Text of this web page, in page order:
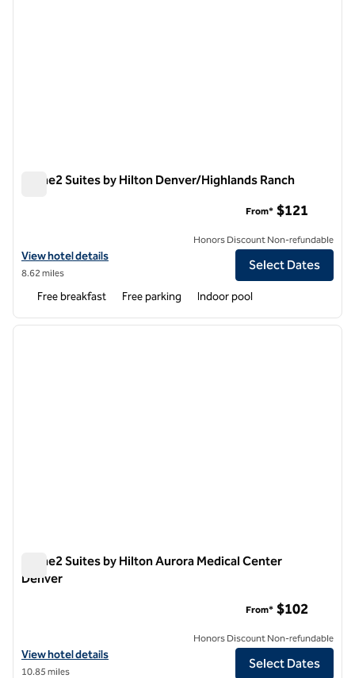
Home2 Suites by Hilton Denver/Highlands Ranch
View hotel details for Home2 Suites by Hilton Denver/Highlands
View hotel details
8.62 miles
From* $121
Honors Discount Non-refundable
Select Dates
Free breakfast Free parking Indoor pool
1 of 12
next
Home2 Suites by Hilton Aurora Medical Center
Denver
View hotel details for Home2 Suites by Hilton Aurora Medical Center
View hotel details
10.85 miles
From* $102
Honors Discount Non-refundable
Select Dates